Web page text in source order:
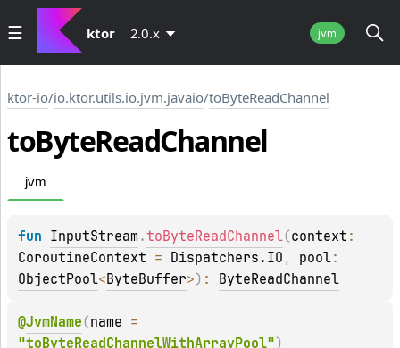
ktor 2.0.x jvm
ktor-io/io.ktor.utils.io.jvm.javaio/toByteReadChannel
toByteReadChannel
jvm
fun InputStream .toByteReadChannel(context
CoroutineContext = Dispatchers.IO , pool
ObjectPool<ByteBuffer>) : ByteReadChannel
@JvmName (name
"toByteReadChannelWithArrayPool")